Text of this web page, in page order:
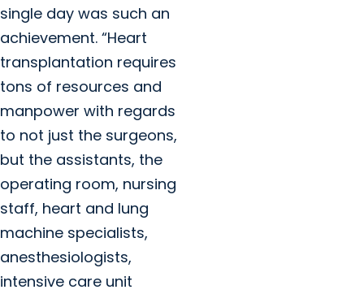
single day was such an
achievement. “Heart
transplantation requires
tons of resources and
manpower with regards
to not just the surgeons,
but the assistants, the
operating room, nursing
staff, heart and lung
machine specialists,
anesthesiologists,
intensive care unit